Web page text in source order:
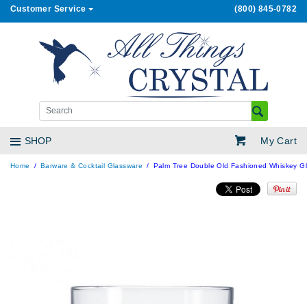
Customer Service (800) 845-0782
My Cart
SHOP
Home Barware & Cocktail Glassware Palm Tree Double Old Fashioned Whiskey